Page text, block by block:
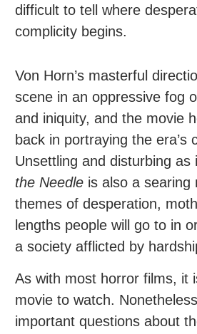
difficult to tell where
complicity begins.
Von Horn’s masterful
scene in an oppressive fog
and iniquity, and the movie
back in portraying the era’s
Unsettling and disturbing as
the Needle is also a searing
themes of desperation,
lengths people will go to in
a society afflicted by
As with most horror films, it
movie to watch.
important questions about